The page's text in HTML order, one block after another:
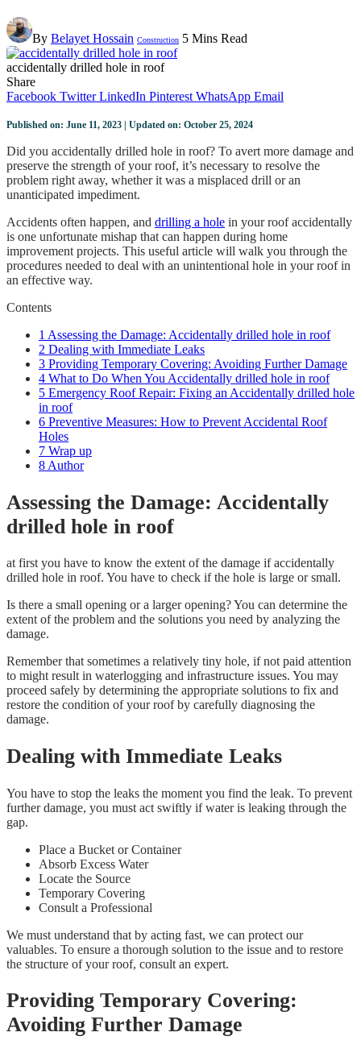
By Belayet Hossain Construction 5 Mins Read
accidentally drilled hole in roof
Share
Facebook Twitter LinkedIn Pinterest WhatsApp Email
Published on: June 11, 2023 | Updated on: October 25, 2024
Did you accidentally drilled hole in roof? To avert more damage and
preserve the strength of your roof, it’s necessary to resolve the
problem right away, whether it was a misplaced drill or an
unanticipated impediment.
Accidents often happen, and drilling a hole in your roof accidentally
is one unfortunate mishap that can happen during home
improvement projects. This useful article will walk you through the
procedures needed to deal with an unintentional hole in your roof in
an effective way.
Contents
1 Assessing the Damage: Accidentally drilled hole in roof
2 Dealing with Immediate Leaks
3 Providing Temporary Covering: Avoiding Further Damage
4 What to Do When You Accidentally drilled hole in roof
5 Emergency Roof Repair: Fixing an Accidentally drilled hole
in roof
6 Preventive Measures: How to Prevent Accidental Roof
Holes
7 Wrap up
8 Author
Assessing the Damage: Accidentally
drilled hole in roof
at first you have to know the extent of the damage if accidentally
drilled hole in roof. You have to check if the hole is large or small.
Is there a small opening or a larger opening? You can determine the
extent of the problem and the solutions you need by analyzing the
damage.
Remember that sometimes a relatively tiny hole, if not paid attention
to might result in waterlogging and infrastructure issues. You may
proceed safely by determining the appropriate solutions to fix and
restore the condition of your roof by carefully diagnosing the
damage.
Dealing with Immediate Leaks
You have to stop the leaks the moment you find the leak. To prevent
further damage, you must act swiftly if water is leaking through the
gap.
Place a Bucket or Container
Absorb Excess Water
Locate the Source
Temporary Covering
Consult a Professional
We must understand that by acting fast, we can protect our
valuables. To ensure a thorough solution to the issue and to restore
the structure of your roof, consult an expert.
Providing Temporary Covering:
Avoiding Further Damage